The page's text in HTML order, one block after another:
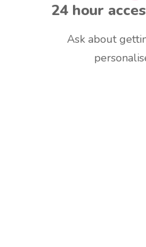
24 hour
Ask about